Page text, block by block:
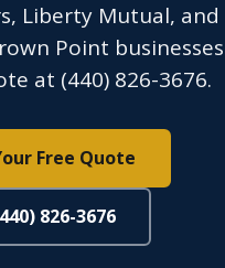
Liberty Mutual, and
Point
at (440) 826-3676.
Free Quote
826-3676